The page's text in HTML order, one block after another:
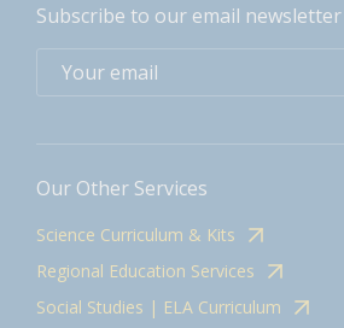
Subscribe to our email newsletter
Our Other Services
Science Curriculum & Kits
Regional Education Services
Social Studies | ELA Curriculum